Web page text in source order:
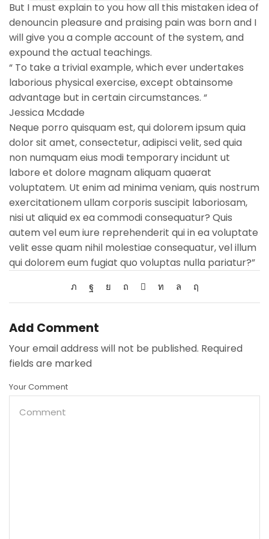
But I must explain to you how all this mistaken idea of
denouncin pleasure and praising pain was born and I
will give you a comple account of the system, and
expound the actual teachings.
“ To take a trivial example, which ever undertakes
laborious physical exercise, except obtainsome
advantage but in certain circumstances. “
Jessica Mcdade
Neque porro quisquam est, qui dolorem ipsum quia
dolor sit amet, consectetur, adipisci velit, sed quia
non numquam eius modi temporary incidunt ut
labore et dolore magnam aliquam quaerat
voluptatem. Ut enim ad minima veniam, quis nostrum
exercitationem ullam corporis suscipit laboriosam,
nisi ut aliquid ex ea commodi consequatur? Quis
autem vel eum iure reprehenderit qui in ea voluptate
velit esse quam nihil molestiae consequatur, vel illum
qui dolorem eum fugiat quo voluptas nulla pariatur?”
Add Comment
Your email address will not be published. Required
fields are marked
Your Comment